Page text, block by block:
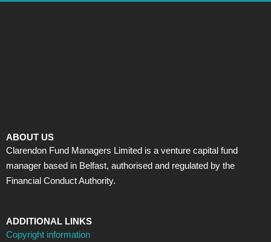
ABOUT US
Clarendon Fund Managers Limited is a venture capital fund
manager based in Belfast, authorised and regulated by the
Financial Conduct Authority.
ADDITIONAL LINKS
Copyright information